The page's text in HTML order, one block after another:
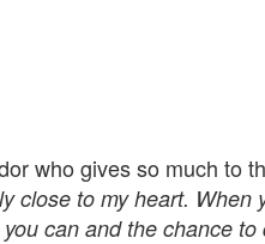
who gives so much to
close to my heart.
can and the chance